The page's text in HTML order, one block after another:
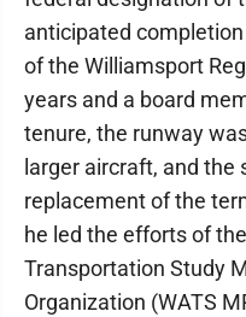
anticipated
of the Williamsport
years and a board
tenure, the runway
larger aircraft, and
replacement of the
he led the efforts of
Transportation Study
Organization (WATS